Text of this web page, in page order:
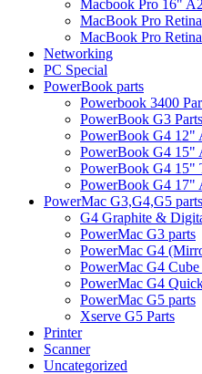
Macbook Pro 16"
MacBook Pro
MacBook Pro
Networking
PC Special
PowerBook parts
Powerbook 3400
PowerBook G3 Parts
PowerBook G4 12"
PowerBook G4 15"
PowerBook G4 15"
PowerBook G4 17"
PowerMac G3,G4,G5 parts
G4 Graphite &
PowerMac G3 parts
PowerMac G4
PowerMac G4 Cube
PowerMac G4
PowerMac G5 parts
Xserve G5 Parts
Printer
Scanner
Uncategorized